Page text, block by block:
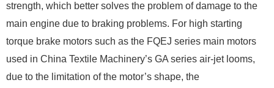
strength, which better solves the problem of damage to the
main engine due to braking problems. For high starting
torque brake motors such as the FQEJ series main motors
used in China Textile Machinery’s GA series air-jet looms,
due to the limitation of the motor’s shape, the